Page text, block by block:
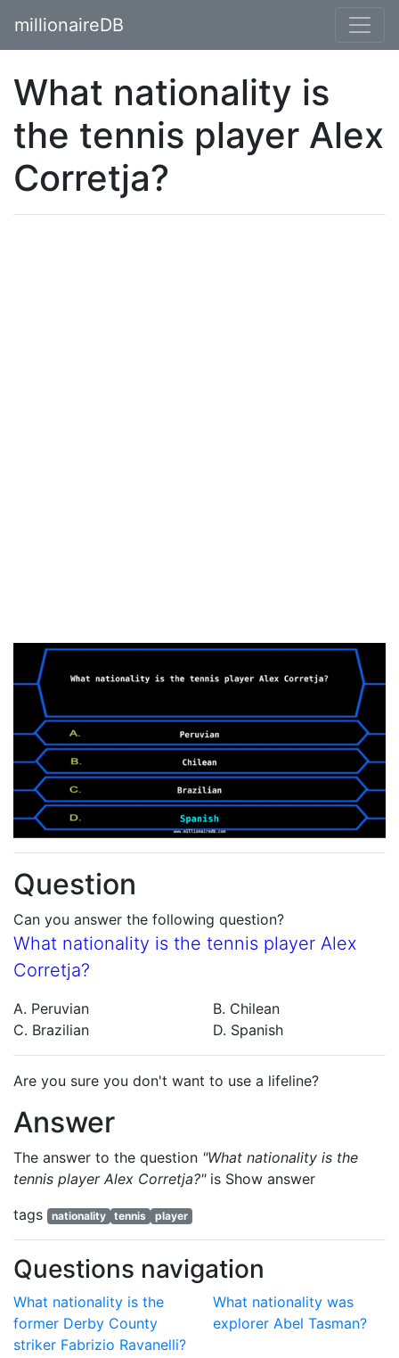
millionaireDB
What nationality is
the tennis player Alex
Corretja?
Question
Can you answer the following question?
What nationality is the tennis player Alex
Corretja?
A. Peruvian
B. Chilean
C. Brazilian
D. Spanish
Are you sure you don't want to use a lifeline?
Answer
The answer to the question "What nationality is the
tennis player Alex Corretja?"is Show answer
tags
nationality tennis player
Questions navigation
What nationality is the
former Derby County
striker Fabrizio Ravanelli?
What nationality was
explorer Abel Tasman?